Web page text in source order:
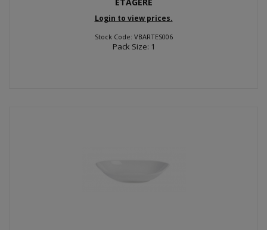
Login to view prices.
Stock Code: VBARTES006
Pack Size: 1